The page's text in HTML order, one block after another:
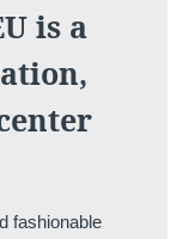
is a
fashionable